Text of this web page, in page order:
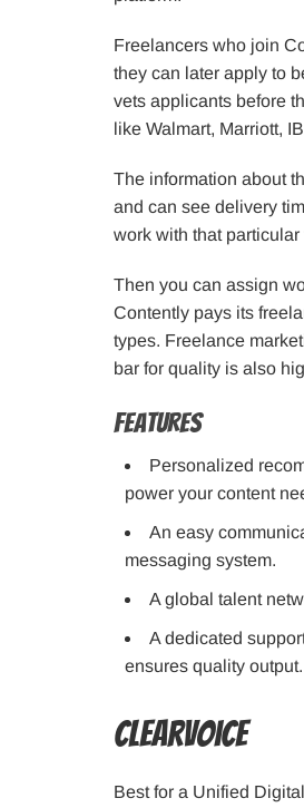
Freelancers who join
they can later apply to
vets applicants before
like Walmart, Marriott,
The information about
and can see delivery
work with that
Then you can assign
Contently pays its
types. Freelance
bar for quality is also
Features
Personalized
power your content
An easy
messaging system.
A global talent
A dedicated
ensures quality output.
ClearVoice
Best for a Unified